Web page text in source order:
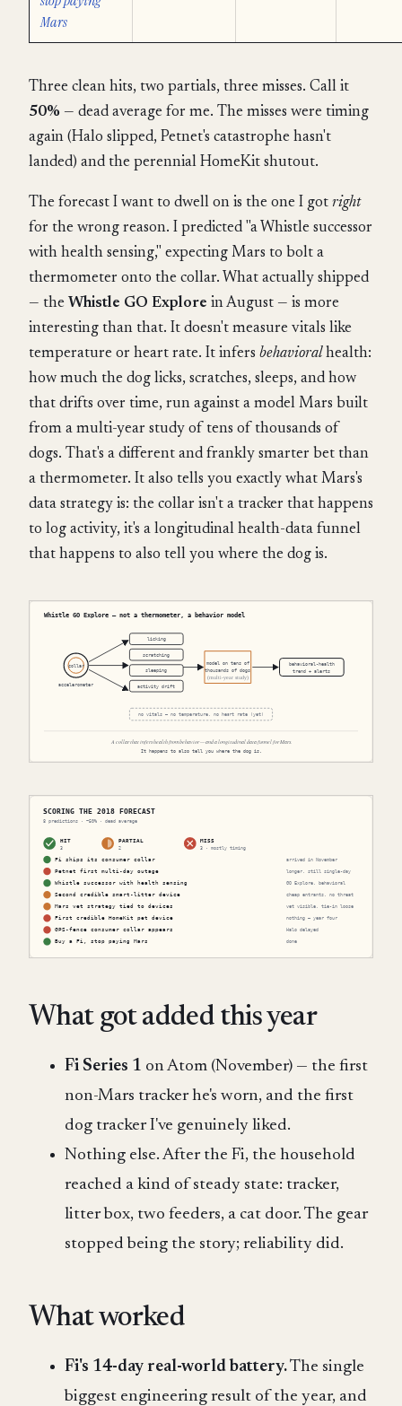
Mars
Three clean hits, two partials, three misses. Call it
50% — dead average for me. The misses were timing
again (Halo slipped, Petnet's catastrophe hasn't
landed) and the perennial HomeKit shutout.
The forecast I want to dwell on is the one I got right
for the wrong reason. I predicted "a Whistle successor
with health sensing," expecting Mars to bolt a
thermometer onto the collar. What actually shipped
— the Whistle GO Explore in August — is more
interesting than that. It doesn't measure vitals like
temperature or heart rate. It infers behavioral health:
how much the dog licks, scratches, sleeps, and how
that drifts over time, run against a model Mars built
from a multi-year study of tens of thousands of
dogs. That's a different and frankly smarter bet than
a thermometer. It also tells you exactly what Mars's
data strategy is: the collar isn't a tracker that happens
to log activity, it's a longitudinal health-data funnel
that happens to also tell you where the dog is.
What got added this year
Fi Series 1 on Atom (November) — the first
non-Mars tracker he's worn, and the first
dog tracker I've genuinely liked.
Nothing else. After the Fi, the household
reached a kind of steady state: tracker,
litter box, two feeders, a cat door. The gear
stopped being the story; reliability did.
What worked
Fi's 14-day real-world battery.The single
biggest engineering result of the year, and